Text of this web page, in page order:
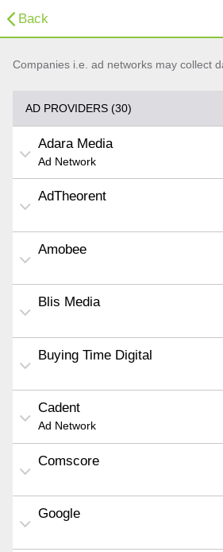
Back
Companies i.e. ad networks may collect
AD PROVIDERS (30)
Adara Media
Ad Network
AdTheorent
Amobee
Blis Media
Buying Time Digital
Cadent
Ad Network
Comscore
Google